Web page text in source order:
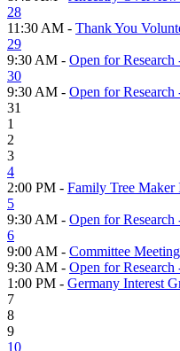
28
11:30 AM - Thank You
29
9:30 AM - Open for Research
30
9:30 AM - Open for Research
31
1
2
3
4
2:00 PM - Family Tree Maker
5
9:30 AM - Open for Research
6
9:00 AM - Committee
9:30 AM - Open for Research
1:00 PM - Germany Interest
7
8
9
10